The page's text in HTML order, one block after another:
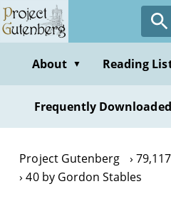
Skip
to
contentAbout ▼ Reading
Frequently Downloaded
Project Gutenberg
40 by Gordon Stables